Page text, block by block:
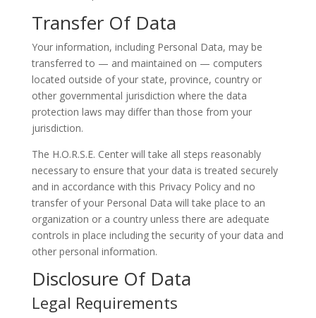
Transfer Of Data
Your information, including Personal Data, may be
transferred to — and maintained on — computers
located outside of your state, province, country or
other governmental jurisdiction where the data
protection laws may differ than those from your
jurisdiction.
The H.O.R.S.E. Center will take all steps reasonably
necessary to ensure that your data is treated securely
and in accordance with this Privacy Policy and no
transfer of your Personal Data will take place to an
organization or a country unless there are adequate
controls in place including the security of your data and
other personal information.
Disclosure Of Data
Legal Requirements